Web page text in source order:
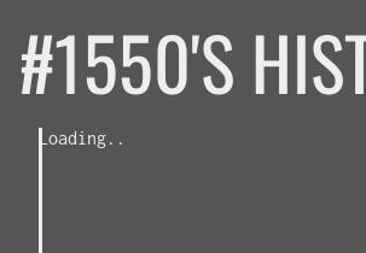
#1550'S
Loading..